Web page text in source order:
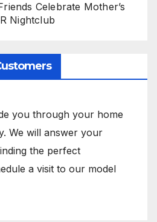
Celebrate Mother’s
Nightclub
you through your home
We will answer your
the perfect
a visit to our model